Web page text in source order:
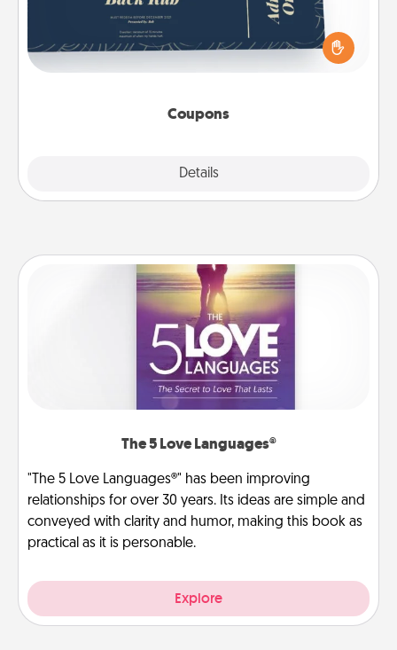
Coupons
Details
Create a few appropriate “Physical Touch” coupons
for your loved one. Be creative and remember that
not everyone likes to be touched the same way.
Canva has a tickets template to help you get
The 5 Love Languages®
"The 5 Love Languages®" has been improving
relationships for over 30 years. Its ideas are simple and
conveyed with clarity and humor, making this book as
practical as it is personable.
Explore